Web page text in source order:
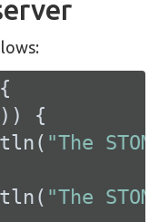
{
"The
"The